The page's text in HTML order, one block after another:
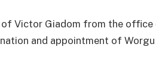
Victor Giadom from the
and appointment of Worgu